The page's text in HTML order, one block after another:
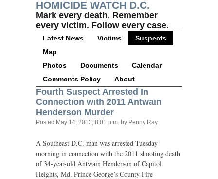
HOMICIDE WATCH D.C.
Mark every death. Remember
every victim. Follow every case.
Latest News Victims
Suspects
Map
Photos
Documents
Calendar
Comments Policy
About
Fourth Suspect Arrested In
Connection with 2011 Antwain
Henderson Murder
Posted May 14, 2013, 8:01 p.m. by Penny Ray
A Southeast D.C. man was arrested Tuesday
morning in connection with the 2011 shooting death
of 34-year-old Antwain Henderson of Capitol
Heights, Md. Prince George’s County Fire